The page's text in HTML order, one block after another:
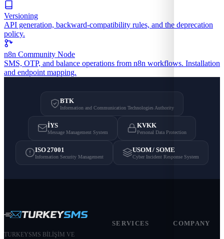
Versioning
API generation, backward-compatibility rules, and the deprecation
policy.
n8n Community Node
SMS, OTP, and balance operations from n8n workflows. Installation
and endpoint mapping.
BTK
Information and Communication Technologies Authority
İYS
Message Management System
KVKK
Personal Data Protection
ISO 27001
Information Security Management
USOM / SOME
Cyber Incident Response System
TURKEYSMS BİLİŞİM VE
SERVICES COMPANY